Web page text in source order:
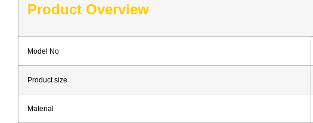
Product Overview
Model No
Product size
Material